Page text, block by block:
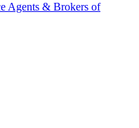
Agents & Brokers of